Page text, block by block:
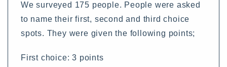
We surveyed 175 people. People were asked
to name their first, second and third choice
spots. They were given the following points;
First choice: 3 points